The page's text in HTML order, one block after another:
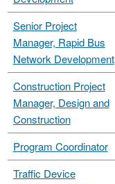
Senior Project
Manager, Rapid Bus
Network Development
Construction Project
Manager, Design and
Construction
Program Coordinator
Traffic Device